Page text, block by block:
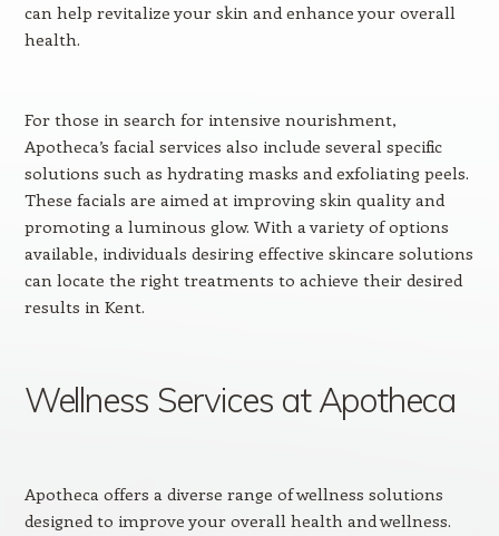
can help revitalize your skin and enhance your overall
health.
For those in search for intensive nourishment,
Apotheca’s facial services also include several specific
solutions such as hydrating masks and exfoliating peels.
These facials are aimed at improving skin quality and
promoting a luminous glow. With a variety of options
available, individuals desiring effective skincare solutions
can locate the right treatments to achieve their desired
results in Kent.
Wellness Services at Apotheca
Apotheca offers a diverse range of wellness solutions
designed to improve your overall health and wellness.